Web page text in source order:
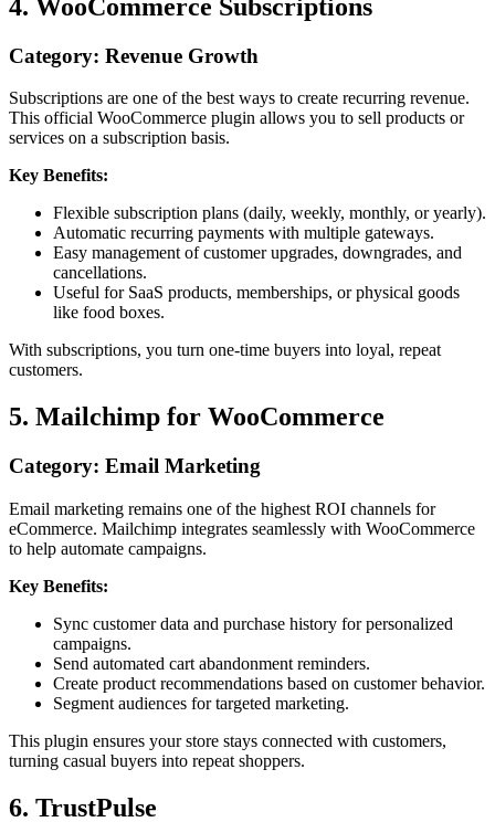
4. WooCommerce Subscriptions
Category: Revenue Growth
Subscriptions are one of the best ways to create recurring revenue.
This official WooCommerce plugin allows you to sell products or
services on a subscription basis.
Key Benefits:
Flexible subscription plans (daily, weekly, monthly, or yearly).
Automatic recurring payments with multiple gateways.
Easy management of customer upgrades, downgrades, and
cancellations.
Useful for SaaS products, memberships, or physical goods
like food boxes.
With subscriptions, you turn one-time buyers into loyal, repeat
customers.
5. Mailchimp for WooCommerce
Category: Email Marketing
Email marketing remains one of the highest ROI channels for
eCommerce. Mailchimp integrates seamlessly with WooCommerce
to help automate campaigns.
Key Benefits:
Sync customer data and purchase history for personalized
campaigns.
Send automated cart abandonment reminders.
Create product recommendations based on customer behavior.
Segment audiences for targeted marketing.
This plugin ensures your store stays connected with customers,
turning casual buyers into repeat shoppers.
6. TrustPulse